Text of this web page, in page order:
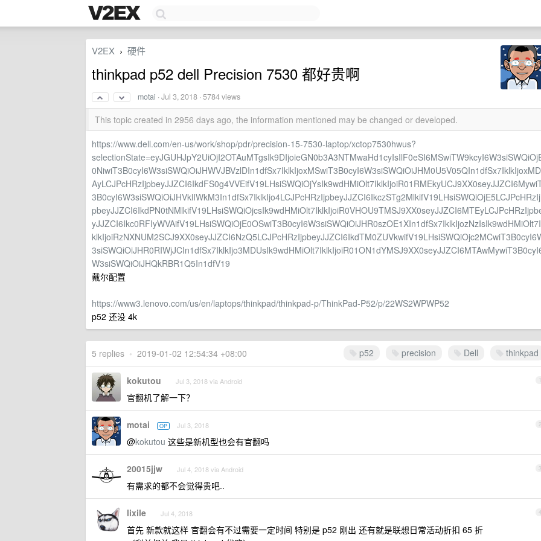
V2EX › 硬件
thinkpad p52 dell Precision 7530 都好贵啊
motai ·Jul 3, 2018 · 5784 views
This topic created in 2956 days ago, the information mentioned may be changed or developed.
https://www.dell.com/en-us/work/shop/pdr/precision-15-7530-laptop/xctop7530hwus?
0NiwiT3B0cyI6W3siSWQiOiJHWVJBVzlDIn1dfSx7IklkIjoxMSwiT3B0cyI6W3siSWQiOiJHM0U5V05QIn1dfSx7IklkIjoxMD
3B0cyI6W3siSWQiOiJHVklIWkM3In1dfSx7IklkIjo4LCJPcHRzIjpbeyJJZCI6IkczSTg2MlkifV19LHsiSWQiOjE5LCJPcHRzIj
yJJZCI6Ikc0RFIyWVAifV19LHsiSWQiOjE0OSwiT3B0cyI6W3siSWQiOiJHR0szOE1XIn1dfSx7IklkIjozNzIsIk9wdHMiOlt7I
W3siSWQiOiJHQkRBR1Q5In1dfV19
戴尔配置
https://www3.lenovo.com/us/en/laptops/thinkpad/thinkpad-p/ThinkPad-P52/p/22WS2WPWP52
p52 还没 4k
p52 precision Dell thinkpad
5 replies • 2019-01-02 12:54:34 +08:00
1
kokutou Jul 3, 2018 via Android
官翻机了解一下？
2
motai OP Jul 3, 2018
@kokutou 这些是新机型也会有官翻吗
3
20015jjw Jul 4, 2018 via Android
有需求的都不会觉得贵吧..
4
lixile Jul 4, 2018
首先 新款就这样 官翻会有不过需要一定时间 特别是 p52 刚出 还有就是联想日常活动折扣 65 折